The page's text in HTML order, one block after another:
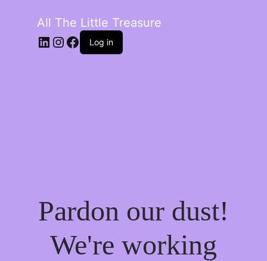
All The Little Treasure
LinkedIn
Instagram
Facebook
Log in
Pardon our dust!
We're working